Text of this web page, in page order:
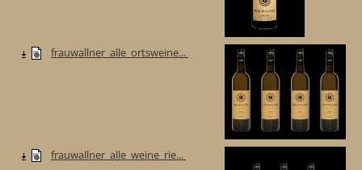
frauwallner_alle_ortsweine...
frauwallner_alle_weine_rie...